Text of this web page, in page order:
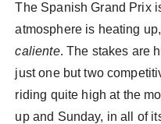
The Spanish Grand Prix
atmosphere is heating
caliente. The stakes are
just one but two
riding quite high at the
up and Sunday, in all of